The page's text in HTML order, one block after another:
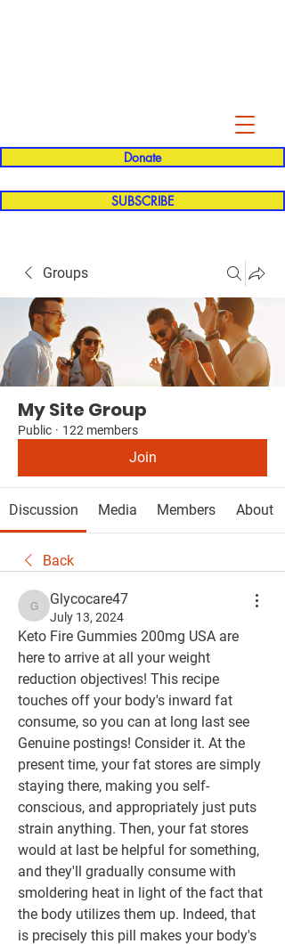
Donate
SUBSCRIBE
Groups
My Site Group
Public · 122 members
Join
Discussion Media Members About
Back
Glycocare47
Glycocare47
July 13, 2024
Keto Fire Gummies 200mg USA are
here to arrive at all your weight
reduction objectives! This recipe
touches off your body's inward fat
consume, so you can at long last see
Genuine postings! Consider it. At the
present time, your fat stores are simply
staying there, making you self-
conscious, and appropriately just puts
strain anything. Then, your fat stores
would at last be helpful for something,
and they'll gradually consume with
smoldering heat in light of the fact that
the body utilizes them up. Indeed, that
is precisely this pill makes your body's